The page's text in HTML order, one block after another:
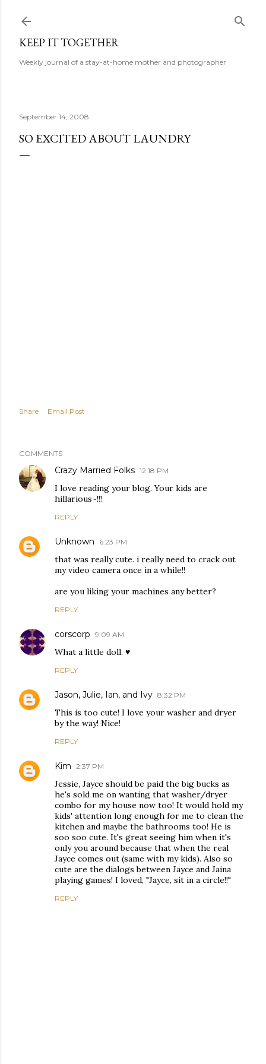
KEEP IT TOGETHER
Weekly journal of a stay-at-home mother and photographer
September 14, 2008
SO EXCITED ABOUT LAUNDRY
Share Email Post
COMMENTS
Crazy Married Folks 12:18 PM
I love reading your blog. Your kids are
hillarious~!!!
REPLY
Unknown 6:23 PM
that was really cute. i really need to crack out
my video camera once in a while!!
are you liking your machines any better?
REPLY
corscorp 9:09 AM
What a little doll. ♥
REPLY
Jason, Julie, Ian, and Ivy 8:32 PM
This is too cute! I love your washer and dryer
by the way! Nice!
REPLY
Kim 2:37 PM
Jessie, Jayce should be paid the big bucks as
he's sold me on wanting that washer/dryer
combo for my house now too! It would hold my
kids' attention long enough for me to clean the
kitchen and maybe the bathrooms too! He is
soo soo cute. It's great seeing him when it's
only you around because that when the real
Jayce comes out (same with my kids). Also so
cute are the dialogs between Jayce and Jaina
playing games! I loved, "Jayce, sit in a circle!!"
REPLY